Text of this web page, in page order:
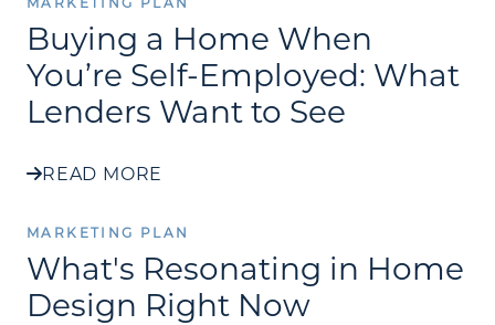
Buying a Home When
You’re Self-Employed: What
Lenders Want to See
READ MORE
MARKETING PLAN
What's Resonating in Home
Design Right Now